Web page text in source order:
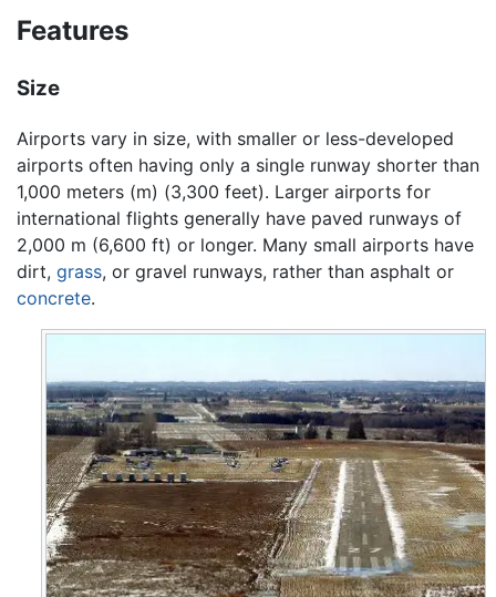
Features
Size
Airports vary in size, with smaller or less-developed
airports often having only a single runway shorter than
1,000 meters (m) (3,300 feet). Larger airports for
international flights generally have paved runways of
2,000 m (6,600 ft) or longer. Many small airports have
dirt, grass, or gravel runways, rather than asphalt or
concrete.